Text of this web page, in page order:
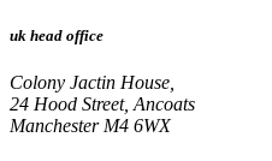
uk head office
Colony Jactin House,
24 Hood Street, Ancoats
Manchester M4 6WX